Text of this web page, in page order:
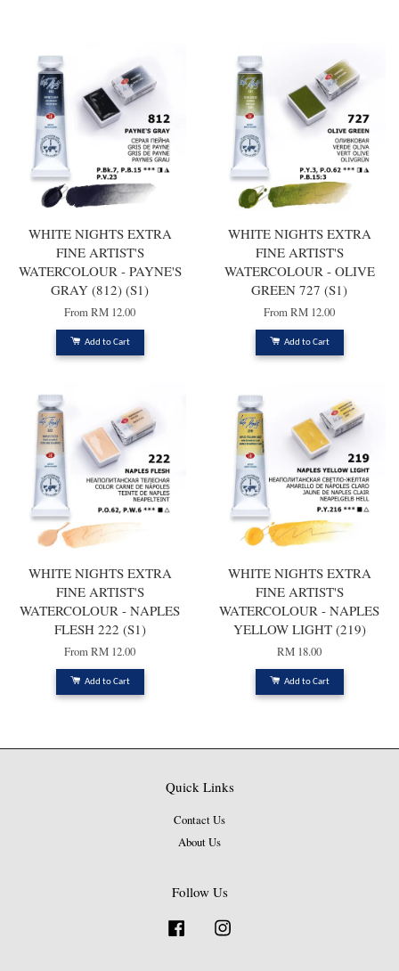
WHITE NIGHTS EXTRA
FINE ARTIST'S
WATERCOLOUR - PAYNE'S
GRAY (812) (S1)
FromRM 12.00
Add to Cart
WHITE NIGHTS EXTRA
FINE ARTIST'S
WATERCOLOUR - OLIVE
GREEN 727 (S1)
FromRM 12.00
Add to Cart
WHITE NIGHTS EXTRA
FINE ARTIST'S
WATERCOLOUR - NAPLES
FLESH 222 (S1)
FromRM 12.00
Add to Cart
WHITE NIGHTS EXTRA
FINE ARTIST'S
WATERCOLOUR - NAPLES
YELLOW LIGHT (219)
RM 18.00
Add to Cart
Quick Links
Contact Us
About Us
Follow Us
Facebook